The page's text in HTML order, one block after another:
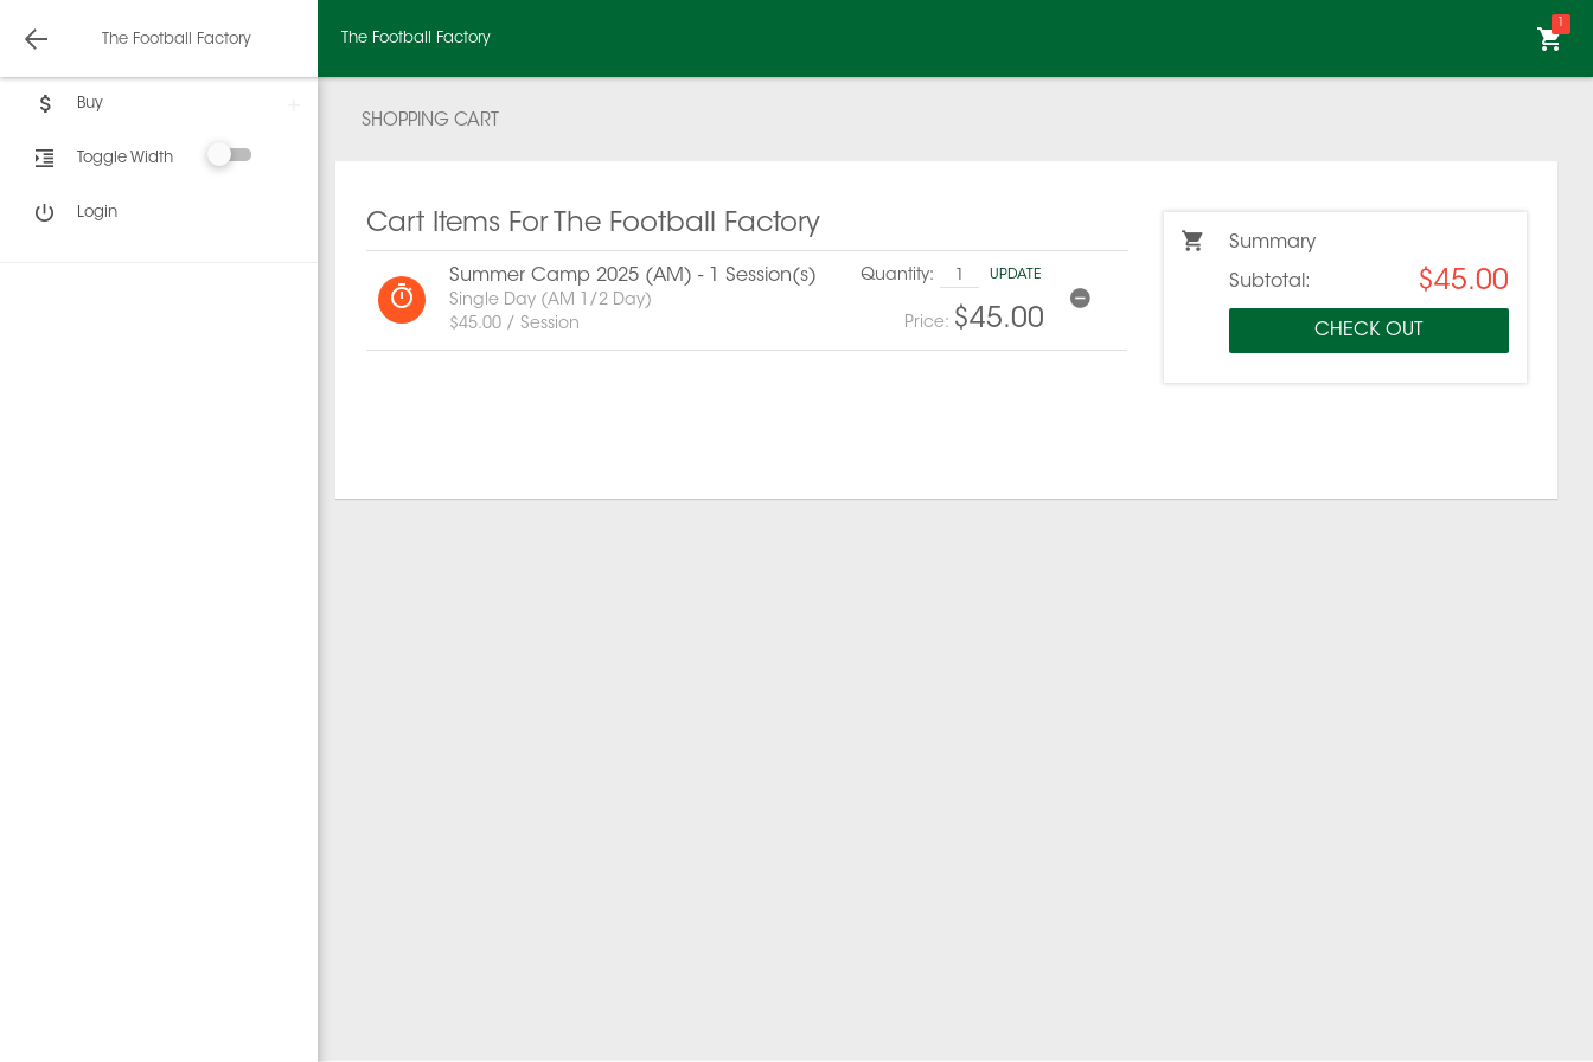
The Football Factory The Football Factory
1
Buy
Toggle Width
Login
SHOPPING CART
Cart Items For The Football Factory
Summer Camp 2025 (AM) - 1 Session(s)
Single Day (AM 1/2 Day)
$45.00 / Session
UPDATE
Quantity:
Price: $45.00
Summary
Subtotal: $45.00
CHECK OUT